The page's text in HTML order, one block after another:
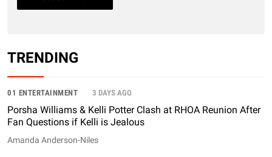
TRENDING
01 ENTERTAINMENT 3 DAYS AGO
Porsha Williams & Kelli Potter Clash at RHOA Reunion After
Fan Questions if Kelli is Jealous
Amanda Anderson-Niles